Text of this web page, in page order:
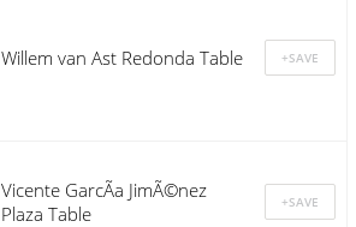
Willem van Ast Redonda Table
Vicente GarcÃ­a JimÃ©nez
Plaza Table